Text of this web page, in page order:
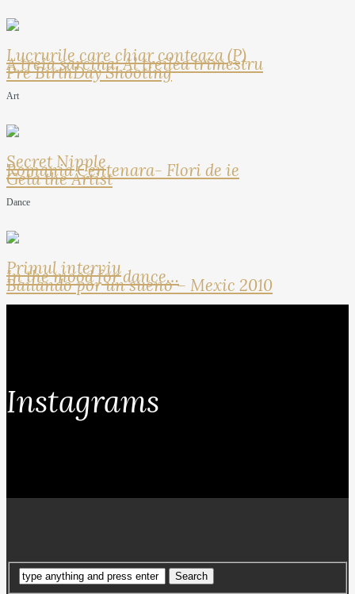
Lucrurile care chiar conteaza (P)
A treia sarcina: Al treilea trimestru
Pre BirthDay Shooting
Art
Secret Nipple
Romania Centenara- Flori de ie
Geta the Artist
Dance
Primul interviu
In the mood for dance…
Bailando por un sueno – Mexic 2010
Instagrams